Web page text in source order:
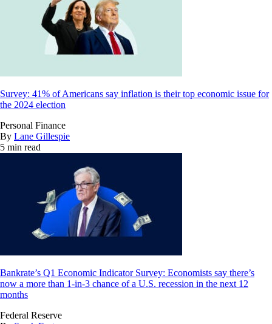
Survey: 41% of Americans say inflation is their top economic issue for
the 2024 election
Personal Finance
By Lane Gillespie
5 min read
Bankrate’s Q1 Economic Indicator Survey: Economists say there’s
now a more than 1-in-3 chance of a U.S. recession in the next 12
months
Federal Reserve